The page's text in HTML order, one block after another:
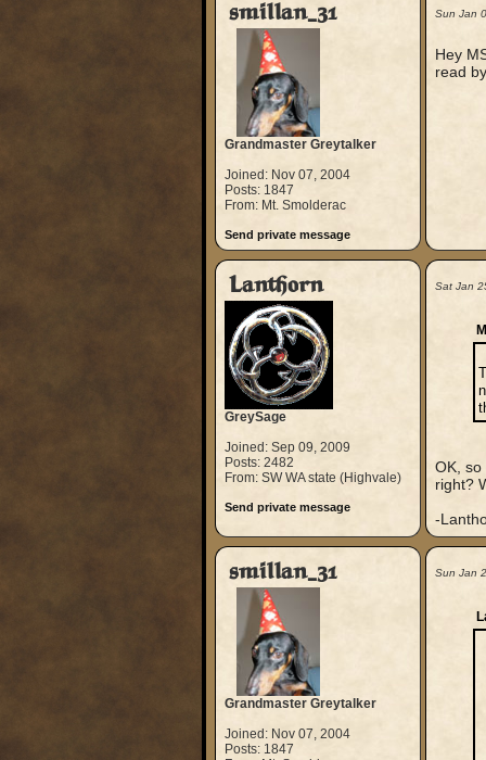
smillan_31
Grandmaster Greytalker
Joined: Nov 07, 2004
Posts: 1847
From: Mt. Smolderac
Send private message
Sun Jan
Hey
read
Lanthorn
GreySage
Joined: Sep 09, 2009
Posts: 2482
From: SW WA state (Highvale)
Send private message
Sat Jan
OK,
right?
-
smillan_31
Grandmaster Greytalker
Joined: Nov 07, 2004
Posts: 1847
Sun Jan